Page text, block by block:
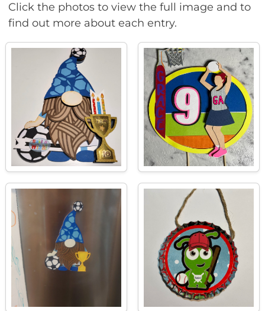
Click the photos to view the full image and to
find out more about each entry.